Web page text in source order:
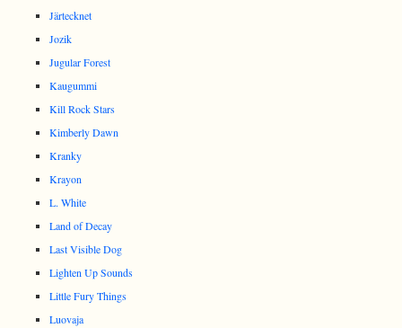
Järtecknet
Jozik
Jugular Forest
Kaugummi
Kill Rock Stars
Kimberly Dawn
Kranky
Krayon
L. White
Land of Decay
Last Visible Dog
Lighten Up Sounds
Little Fury Things
Luovaja